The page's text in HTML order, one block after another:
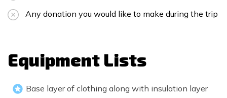
Any donation you would like to make during the trip
Equipment Lists
Base layer of clothing along with insulation layer